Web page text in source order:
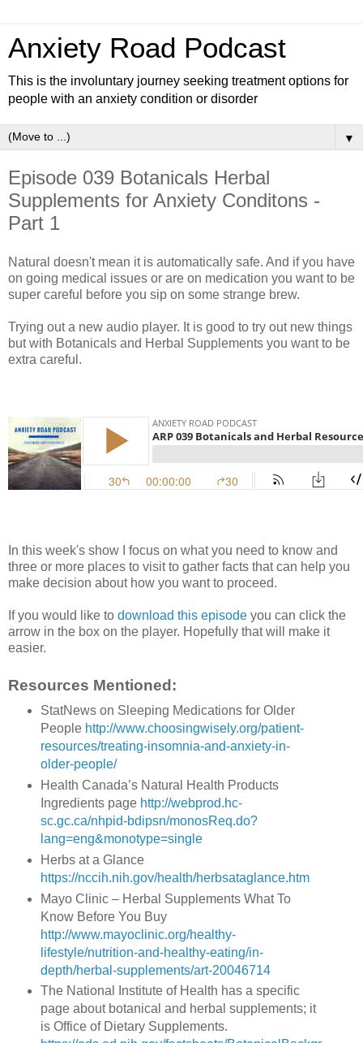
Anxiety Road Podcast
This is the involuntary journey seeking treatment options for
people with an anxiety condition or disorder
▼
Episode 039 Botanicals Herbal
Supplements for Anxiety Conditons -
Part 1
Natural doesn't mean it is automatically safe. And if you have
on going medical issues or are on medication you want to be
super careful before you sip on some strange brew.
Trying out a new audio player. It is good to try out new things
but with Botanicals and Herbal Supplements you want to be
extra careful.
In this week's show I focus on what you need to know and
three or more places to visit to gather facts that can help you
make decision about how you want to proceed.
If you would like to download this episode you can click the
arrow in the box on the player. Hopefully that will make it
easier.
Resources Mentioned:
StatNews on Sleeping Medications for Older
People http://www.choosingwisely.org/patient-
resources/treating-insomnia-and-anxiety-in-
older-people/
Health Canada’s Natural Health Products
Ingredients page http://webprod.hc-
sc.gc.ca/nhpid-bdipsn/monosReq.do?
lang=eng&monotype=single
Herbs at a Glance
https://nccih.nih.gov/health/herbsataglance.htm
Mayo Clinic – Herbal Supplements What To
Know Before You Buy
http://www.mayoclinic.org/healthy-
lifestyle/nutrition-and-healthy-eating/in-
depth/herbal-supplements/art-20046714
The National Institute of Health has a specific
page about botanical and herbal supplements; it
is Office of Dietary Supplements.